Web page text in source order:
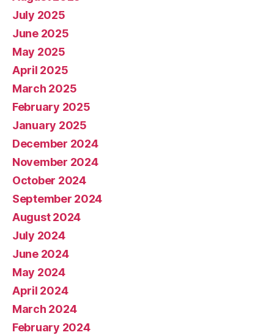
July 2025
June 2025
May 2025
April 2025
March 2025
February 2025
January 2025
December 2024
November 2024
October 2024
September 2024
August 2024
July 2024
June 2024
May 2024
April 2024
March 2024
February 2024